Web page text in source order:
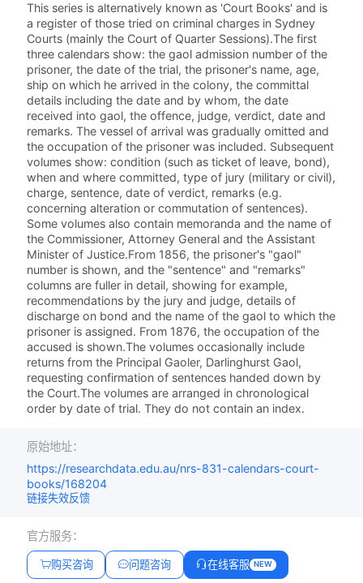
This series is alternatively known as 'Court Books' and is
a register of those tried on criminal charges in Sydney
Courts (mainly the Court of Quarter Sessions).The first
three calendars show: the gaol admission number of the
prisoner, the date of the trial, the prisoner's name, age,
ship on which he arrived in the colony, the committal
details including the date and by whom, the date
received into gaol, the offence, judge, verdict, date and
remarks. The vessel of arrival was gradually omitted and
the occupation of the prisoner was included. Subsequent
volumes show: condition (such as ticket of leave, bond),
when and where committed, type of jury (military or civil),
charge, sentence, date of verdict, remarks (e.g.
concerning alteration or commutation of sentences).
Some volumes also contain memoranda and the name of
the Commissioner, Attorney General and the Assistant
Minister of Justice.From 1856, the prisoner's "gaol"
number is shown, and the "sentence" and "remarks"
columns are fuller in detail, showing for example,
recommendations by the jury and judge, details of
discharge on bond and the name of the gaol to which the
prisoner is assigned. From 1876, the occupation of the
accused is shown.The volumes occasionally include
returns from the Principal Gaoler, Darlinghurst Gaol,
requesting confirmation of sentences handed down by
the Court.The volumes are arranged in chronological
order by date of trial. They do not contain an index.
原始地址：
https://researchdata.edu.au/nrs-831-calendars-court-
books/168204
链接失效反馈
官方服务：
购买咨询 问题咨询 在线客服 NEW